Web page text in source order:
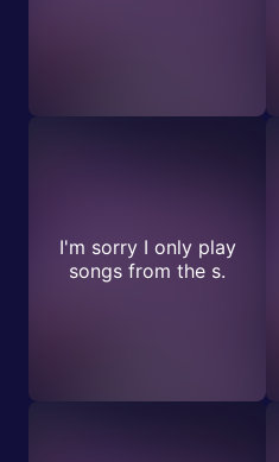
I'm sorry I only play
songs from the s.